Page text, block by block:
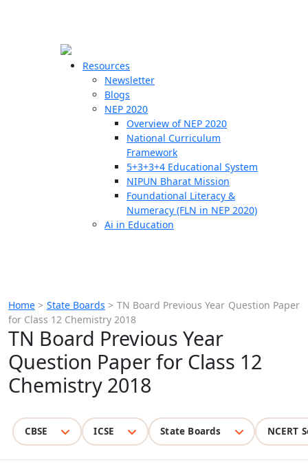
Resources
Newsletter
Blogs
NEP 2020
Overview of NEP 2020
National Curriculum
Framework
5+3+3+4 Educational System
NIPUN Bharat Mission
Foundational Literacy &
Numeracy (FLN in NEP 2020)
Ai in Education
Home > State Boards > TN Board Previous Year Question Paper
for Class 12 Chemistry 2018
TN Board Previous Year
Question Paper for Class 12
Chemistry 2018
CBSE ICSE State Boards NCERT